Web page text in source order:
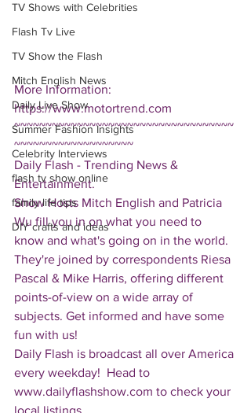
TV Shows with Celebrities
Flash Tv Live
TV Show the Flash
Mitch English News
Daily Live Show
Summer Fashion Insights
Celebrity Interviews
flash tv show online
family life tips
DIY crafts and ideas
More Information:
https://www.motortrend.com
~~~~~~~~~~~~~~~~~~~~~~~~~~~~~~~~~~~
~~~~~~~~~~~~~~~~~~~
Daily Flash - Trending News &
Entertainment.
Show Hosts Mitch English and Patricia
Wu fill you in on what you need to
know and what's going on in the world.
They're joined by correspondents Riesa
Pascal & Mike Harris, offering different
points-of-view on a wide array of
subjects. Get informed and have some
fun with us!
Daily Flash is broadcast all over America
every weekday!  Head to
www.dailyflashshow.com to check your
local listings.